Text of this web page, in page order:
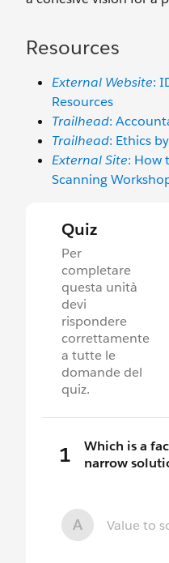
Resources
External Website:
Resources
Trailhead:
Trailhead: Ethics
External Site: How
Scanning